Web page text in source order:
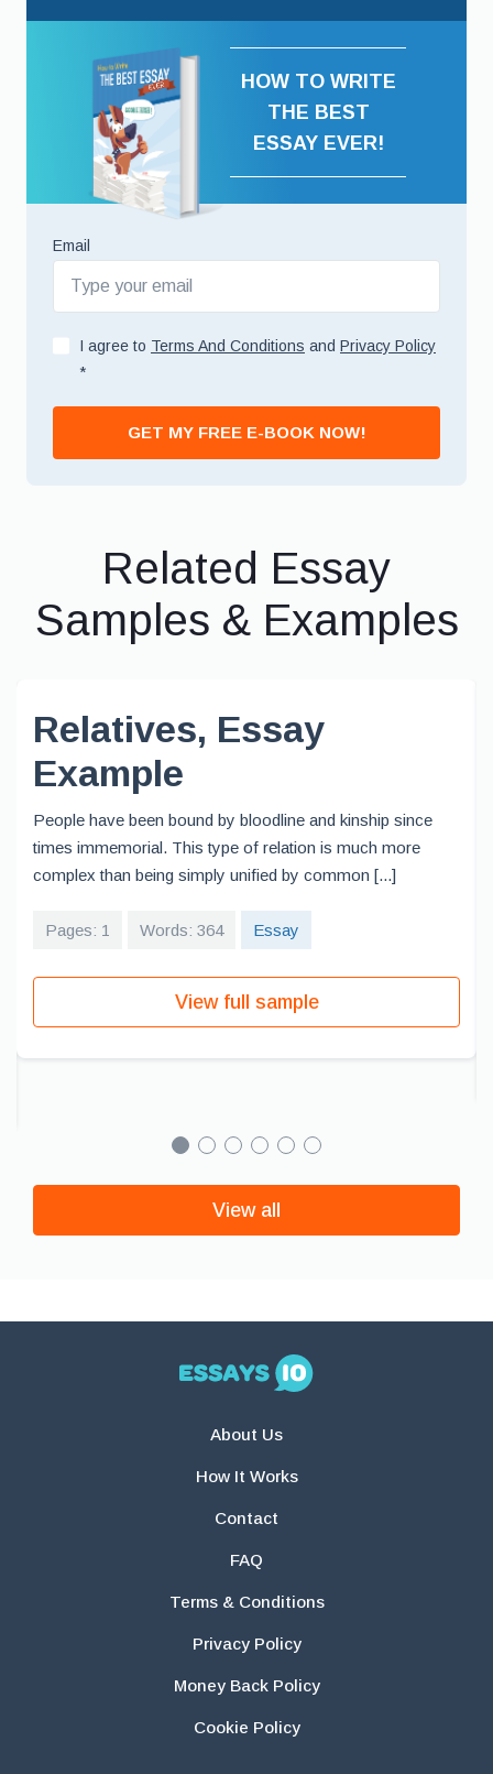
HOW TO WRITE
THE BEST
ESSAY EVER!
Email
I agree to Terms And Conditions and Privacy Policy
*
GET MY FREE E-BOOK NOW!
Related Essay
Samples & Examples
Relatives, Essay
Example
People have been bound by bloodline and kinship since
times immemorial. This type of relation is much more
complex than being simply unified by common [...]
Pages: 1 Words: 364 Essay
View full sample
View all
About Us
How It Works
Contact
FAQ
Terms & Conditions
Privacy Policy
Money Back Policy
Cookie Policy